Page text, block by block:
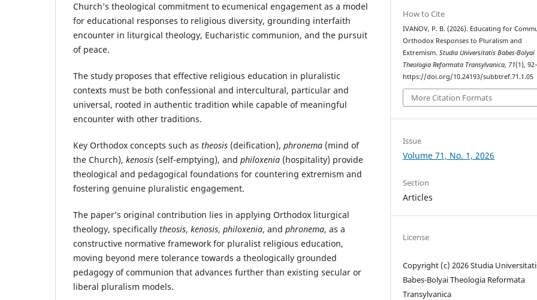
Church’s theological commitment to ecumenical engagement as a model
for educational responses to religious diversity, grounding interfaith
encounter in liturgical theology, Eucharistic communion, and the pursuit
of peace.
The study proposes that effective religious education in pluralistic
contexts must be both confessional and intercultural, particular and
universal, rooted in authentic tradition while capable of meaningful
encounter with other traditions.
Key Orthodox concepts such as theosis (deification), phronema (mind of
the Church), kenosis (self-emptying), and philoxenia (hospitality) provide
theological and pedagogical foundations for countering extremism and
fostering genuine pluralistic engagement.
The paper’s original contribution lies in applying Orthodox liturgical
theology, specifically theosis, kenosis, philoxenia, and phronema, as a
constructive normative framework for pluralist religious education,
moving beyond mere tolerance towards a theologically grounded
pedagogy of communion that advances further than existing secular or
liberal pluralism models.
How to Cite
IVANOV, P. B. (2026). Educating for
Orthodox Responses to Pluralism and
Extremism.Studia Universitatis Babes-Bolyai
Theologia Reformata Transylvanica, 71(1),
https://doi.org/10.24193/subbtref.71.1.05
More Citation Formats
Issue
Volume 71, No. 1, 2026
Section
Articles
License
Copyright (c) 2026 Studia
Babes-Bolyai Theologia Reformata
Transylvanica